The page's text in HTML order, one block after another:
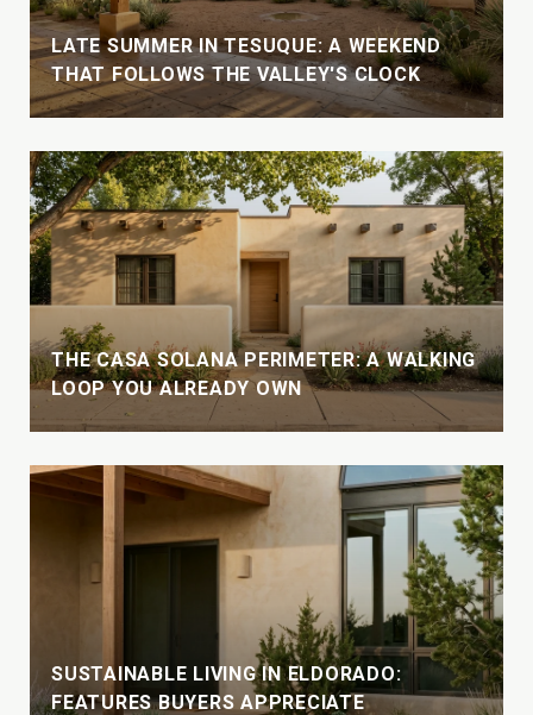
LATE SUMMER IN TESUQUE: A WEEKEND
THAT FOLLOWS THE VALLEY'S CLOCK
THE CASA SOLANA PERIMETER: A WALKING
LOOP YOU ALREADY OWN
SUSTAINABLE LIVING IN ELDORADO:
FEATURES BUYERS APPRECIATE